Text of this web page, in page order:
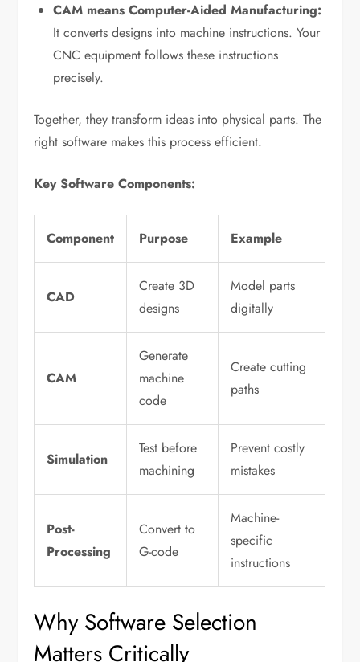
CAM means Computer-Aided Manufacturing:
It converts designs into machine instructions. Your
CNC equipment follows these instructions
precisely.
Together, they transform ideas into physical parts. The
right software makes this process efficient.
Key Software Components:
Component Purpose Example
CAD
Create 3D
designs
Model parts
digitally
CAM
Generate
machine
code
Create cutting
paths
Simulation
Test before
machining
Prevent costly
mistakes
Post-
Processing
Convert to
G-code
Machine-
specific
instructions
Why Software Selection
Matters Critically